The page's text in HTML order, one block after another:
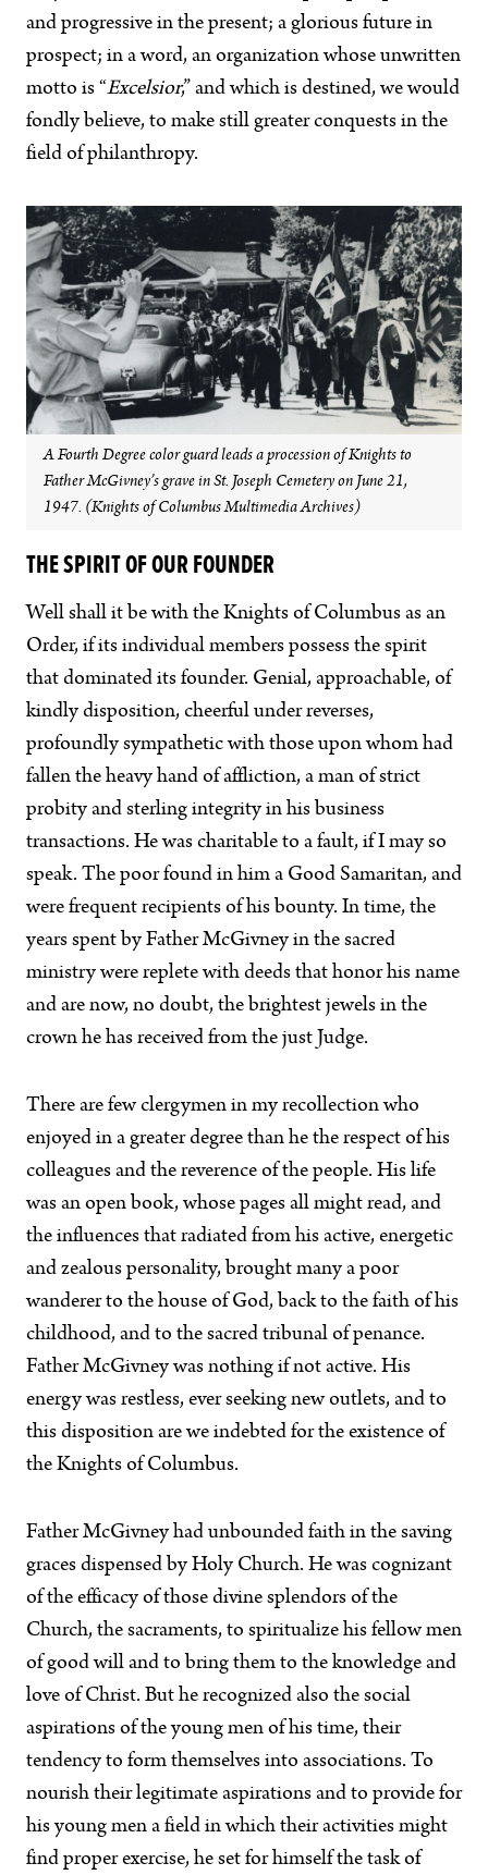
and progressive in the present; a glorious future in
prospect; in a word, an organization whose unwritten
motto is “Excelsior,” and which is destined, we would
fondly believe, to make still greater conquests in the
field of philanthropy.
A Fourth Degree color guard leads a procession of Knights to
Father McGivney’s grave in St. Joseph Cemetery on June 21,
1947. (Knights of Columbus Multimedia Archives)
THE SPIRIT OF OUR FOUNDER
Well shall it be with the Knights of Columbus as an
Order, if its individual members possess the spirit
that dominated its founder. Genial, approachable, of
kindly disposition, cheerful under reverses,
profoundly sympathetic with those upon whom had
fallen the heavy hand of affliction, a man of strict
probity and sterling integrity in his business
transactions. He was charitable to a fault, if I may so
speak. The poor found in him a Good Samaritan, and
were frequent recipients of his bounty. In time, the
years spent by Father McGivney in the sacred
ministry were replete with deeds that honor his name
and are now, no doubt, the brightest jewels in the
crown he has received from the just Judge.
There are few clergymen in my recollection who
enjoyed in a greater degree than he the respect of his
colleagues and the reverence of the people. His life
was an open book, whose pages all might read, and
the influences that radiated from his active, energetic
and zealous personality, brought many a poor
wanderer to the house of God, back to the faith of his
childhood, and to the sacred tribunal of penance.
Father McGivney was nothing if not active. His
energy was restless, ever seeking new outlets, and to
this disposition are we indebted for the existence of
the Knights of Columbus.
Father McGivney had unbounded faith in the saving
graces dispensed by Holy Church. He was cognizant
of the efficacy of those divine splendors of the
Church, the sacraments, to spiritualize his fellow men
of good will and to bring them to the knowledge and
love of Christ. But he recognized also the social
aspirations of the young men of his time, their
tendency to form themselves into associations. To
nourish their legitimate aspirations and to provide for
his young men a field in which their activities might
find proper exercise, he set for himself the task of